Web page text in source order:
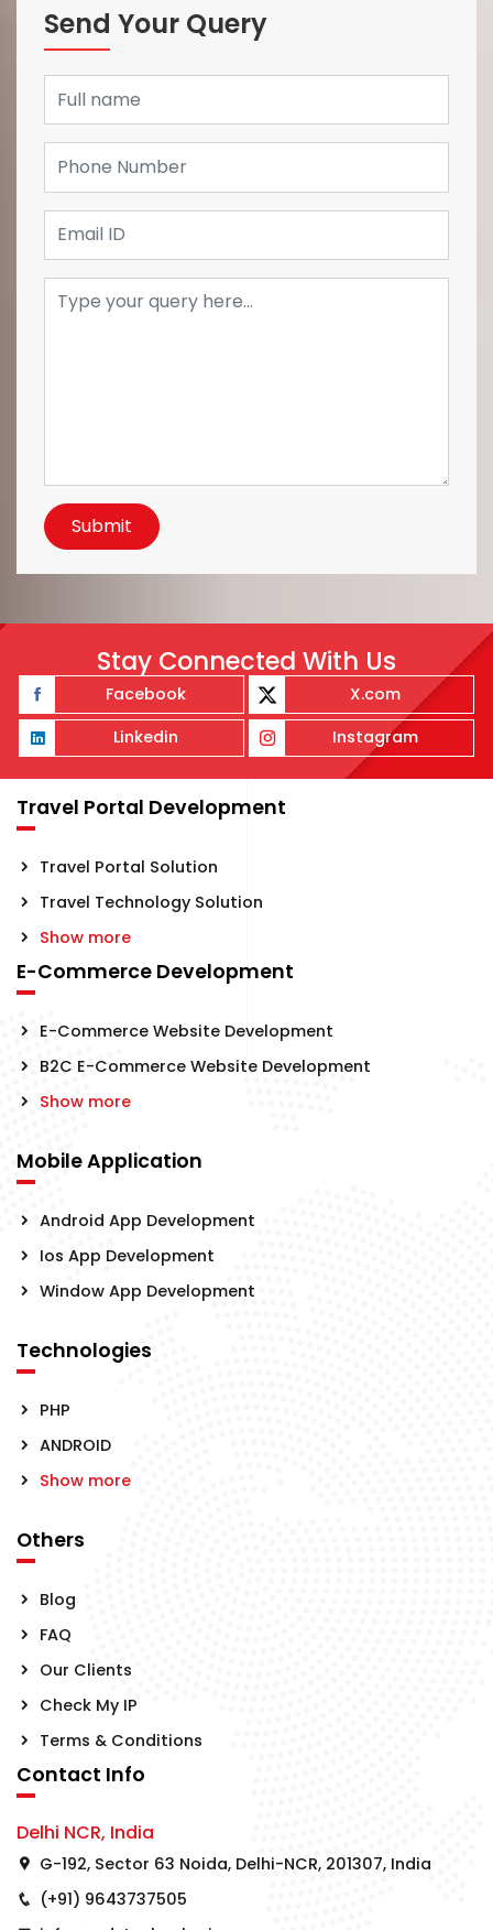
Send Your Query
Submit
Stay Connected With Us
Facebook
X.com
Linkedin
Instagram
Travel Portal Development
Travel Portal Solution
Travel Technology Solution
Show more
E-Commerce Development
E-Commerce Website Development
B2C E-Commerce Website Development
Show more
Mobile Application
Android App Development
Ios App Development
Window App Development
Technologies
PHP
ANDROID
Show more
Others
Blog
FAQ
Our Clients
Check My IP
Terms & Conditions
Contact Info
Delhi NCR, India
G-192, Sector 63 Noida, Delhi-NCR, 201307, India
(+91) 9643737505